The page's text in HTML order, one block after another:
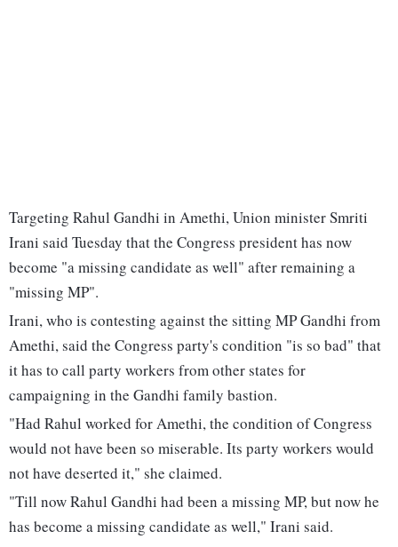
Targeting Rahul Gandhi in Amethi, Union minister Smriti
Irani said Tuesday that the Congress president has now
become "a missing candidate as well" after remaining a
"missing MP".
Irani, who is contesting against the sitting MP Gandhi from
Amethi, said the Congress party's condition "is so bad" that
it has to call party workers from other states for
campaigning in the Gandhi family bastion.
"Had Rahul worked for Amethi, the condition of Congress
would not have been so miserable. Its party workers would
not have deserted it," she claimed.
"Till now Rahul Gandhi had been a missing MP, but now he
has become a missing candidate as well," Irani said.